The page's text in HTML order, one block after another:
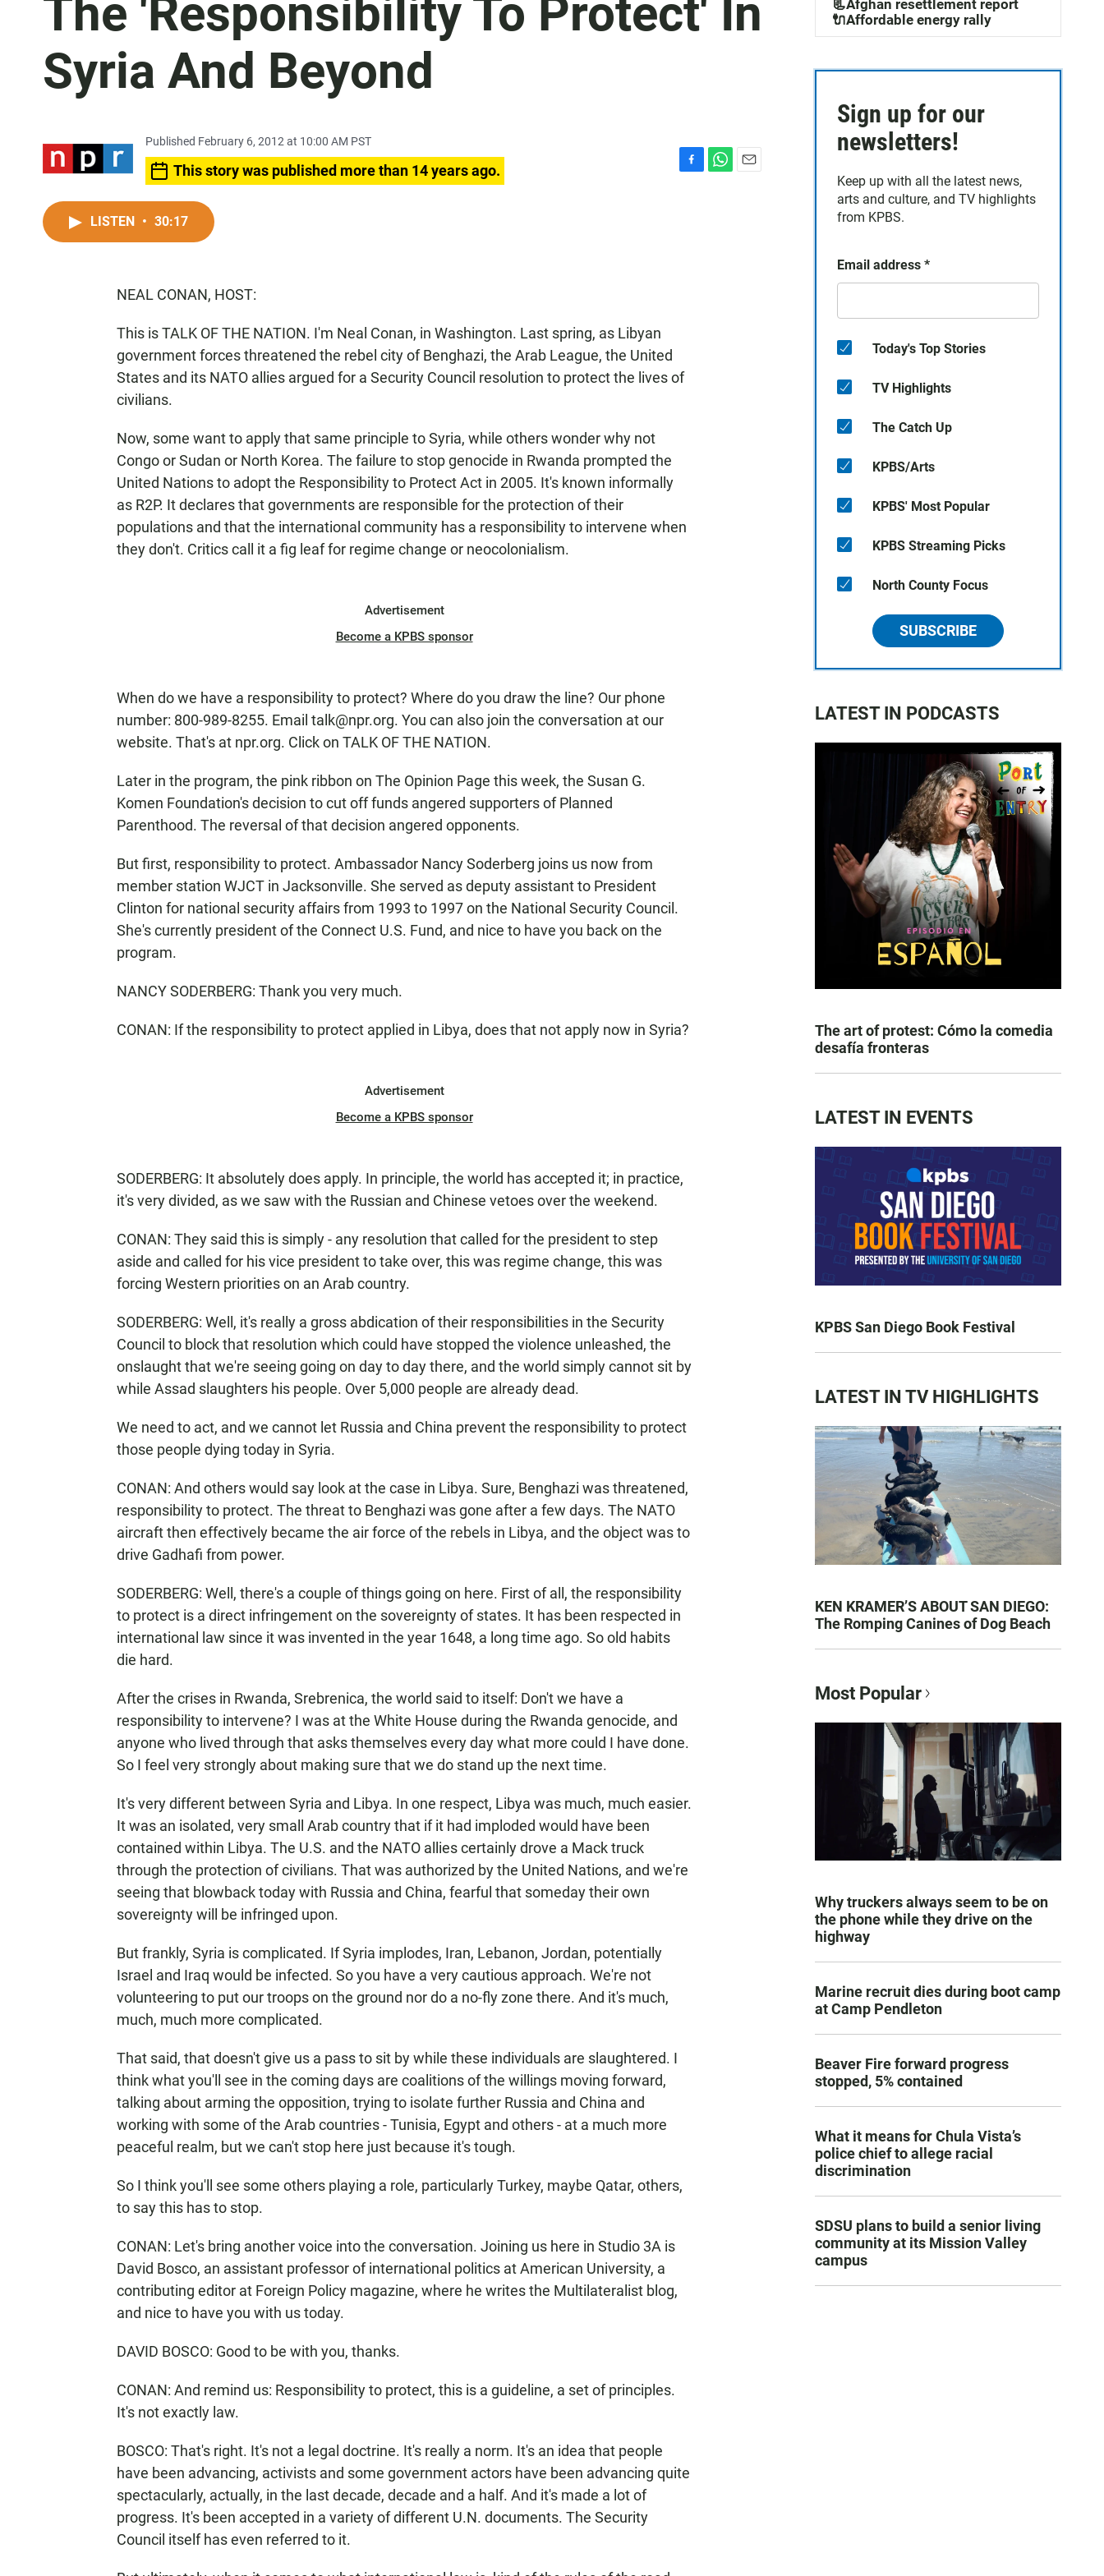
The 'Responsibility To Protect' In
Syria And Beyond
Published February 6, 2012 at 10:00 AM PST
This story was published more than 14 years ago.
LISTEN • 30:17
NEAL CONAN, HOST:
This is TALK OF THE NATION. I'm Neal Conan, in Washington. Last spring, as Libyan
government forces threatened the rebel city of Benghazi, the Arab League, the United
States and its NATO allies argued for a Security Council resolution to protect the lives of
civilians.
Now, some want to apply that same principle to Syria, while others wonder why not
Congo or Sudan or North Korea. The failure to stop genocide in Rwanda prompted the
United Nations to adopt the Responsibility to Protect Act in 2005. It's known informally
as R2P. It declares that governments are responsible for the protection of their
populations and that the international community has a responsibility to intervene when
they don't. Critics call it a fig leaf for regime change or neocolonialism.
Advertisement
Become a KPBS sponsor
When do we have a responsibility to protect? Where do you draw the line? Our phone
number: 800-989-8255. Email talk@npr.org. You can also join the conversation at our
website. That's at npr.org. Click on TALK OF THE NATION.
Later in the program, the pink ribbon on The Opinion Page this week, the Susan G.
Komen Foundation's decision to cut off funds angered supporters of Planned
Parenthood. The reversal of that decision angered opponents.
But first, responsibility to protect. Ambassador Nancy Soderberg joins us now from
member station WJCT in Jacksonville. She served as deputy assistant to President
Clinton for national security affairs from 1993 to 1997 on the National Security Council.
She's currently president of the Connect U.S. Fund, and nice to have you back on the
program.
NANCY SODERBERG: Thank you very much.
CONAN: If the responsibility to protect applied in Libya, does that not apply now in Syria?
Advertisement
Become a KPBS sponsor
SODERBERG: It absolutely does apply. In principle, the world has accepted it; in practice,
it's very divided, as we saw with the Russian and Chinese vetoes over the weekend.
CONAN: They said this is simply - any resolution that called for the president to step
aside and called for his vice president to take over, this was regime change, this was
forcing Western priorities on an Arab country.
SODERBERG: Well, it's really a gross abdication of their responsibilities in the Security
Council to block that resolution which could have stopped the violence unleashed, the
onslaught that we're seeing going on day to day there, and the world simply cannot sit by
while Assad slaughters his people. Over 5,000 people are already dead.
We need to act, and we cannot let Russia and China prevent the responsibility to protect
those people dying today in Syria.
CONAN: And others would say look at the case in Libya. Sure, Benghazi was threatened,
responsibility to protect. The threat to Benghazi was gone after a few days. The NATO
aircraft then effectively became the air force of the rebels in Libya, and the object was to
drive Gadhafi from power.
SODERBERG: Well, there's a couple of things going on here. First of all, the responsibility
to protect is a direct infringement on the sovereignty of states. It has been respected in
international law since it was invented in the year 1648, a long time ago. So old habits
die hard.
After the crises in Rwanda, Srebrenica, the world said to itself: Don't we have a
responsibility to intervene? I was at the White House during the Rwanda genocide, and
anyone who lived through that asks themselves every day what more could I have done.
So I feel very strongly about making sure that we do stand up the next time.
It's very different between Syria and Libya. In one respect, Libya was much, much easier.
It was an isolated, very small Arab country that if it had imploded would have been
contained within Libya. The U.S. and the NATO allies certainly drove a Mack truck
through the protection of civilians. That was authorized by the United Nations, and we're
seeing that blowback today with Russia and China, fearful that someday their own
sovereignty will be infringed upon.
But frankly, Syria is complicated. If Syria implodes, Iran, Lebanon, Jordan, potentially
Israel and Iraq would be infected. So you have a very cautious approach. We're not
volunteering to put our troops on the ground nor do a no-fly zone there. And it's much,
much, much more complicated.
That said, that doesn't give us a pass to sit by while these individuals are slaughtered. I
think what you'll see in the coming days are coalitions of the willings moving forward,
talking about arming the opposition, trying to isolate further Russia and China and
working with some of the Arab countries - Tunisia, Egypt and others - at a much more
peaceful realm, but we can't stop here just because it's tough.
So I think you'll see some others playing a role, particularly Turkey, maybe Qatar, others,
to say this has to stop.
CONAN: Let's bring another voice into the conversation. Joining us here in Studio 3A is
David Bosco, an assistant professor of international politics at American University, a
contributing editor at Foreign Policy magazine, where he writes the Multilateralist blog,
and nice to have you with us today.
DAVID BOSCO: Good to be with you, thanks.
CONAN: And remind us: Responsibility to protect, this is a guideline, a set of principles.
It's not exactly law.
BOSCO: That's right. It's not a legal doctrine. It's really a norm. It's an idea that people
have been advancing, activists and some government actors have been advancing quite
spectacularly, actually, in the last decade, decade and a half. And it's made a lot of
progress. It's been accepted in a variety of different U.N. documents. The Security
Council itself has even referred to it.
📃Afghan resettlement report
🔌Affordable energy rally
Sign up for our
newsletters!
Keep up with all the latest news,
arts and culture, and TV highlights
from KPBS.
Email address *
Today's Top Stories
TV Highlights
The Catch Up
KPBS/Arts
KPBS' Most Popular
KPBS Streaming Picks
North County Focus
SUBSCRIBE
LATEST IN PODCASTS
The art of protest: Cómo la comedia
desafía fronteras
LATEST IN EVENTS
KPBS San Diego Book Festival
LATEST IN TV HIGHLIGHTS
KEN KRAMER’S ABOUT SAN DIEGO:
The Romping Canines of Dog Beach
Most Popular
Why truckers always seem to be on
the phone while they drive on the
highway
Marine recruit dies during boot camp
at Camp Pendleton
Beaver Fire forward progress
stopped, 5% contained
What it means for Chula Vista’s
police chief to allege racial
discrimination
SDSU plans to build a senior living
community at its Mission Valley
campus